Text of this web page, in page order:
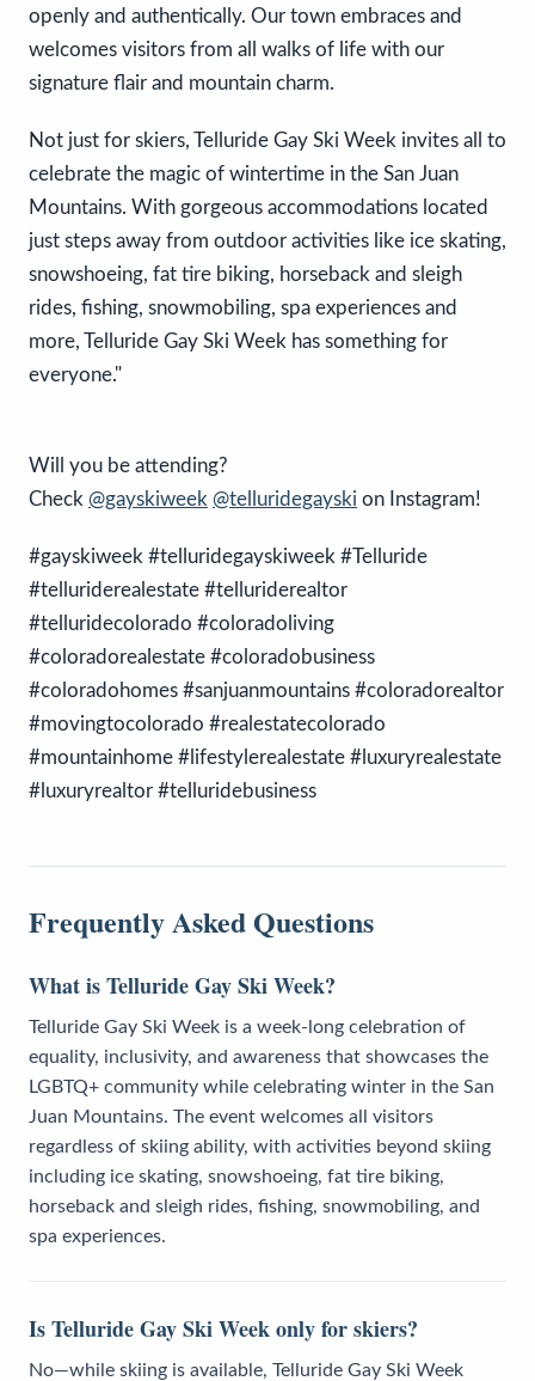
openly and authentically. Our town embraces and
welcomes visitors from all walks of life with our
signature flair and mountain charm.
Not just for skiers, Telluride Gay Ski Week invites all to
celebrate the magic of wintertime in the San Juan
Mountains. With gorgeous accommodations located
just steps away from outdoor activities like ice skating,
snowshoeing, fat tire biking, horseback and sleigh
rides, fishing, snowmobiling, spa experiences and
more, Telluride Gay Ski Week has something for
everyone."
Will you be attending?
Check @gayskiweek @telluridegayski on Instagram!
#gayskiweek #telluridegayskiweek #Telluride
#telluriderealestate #telluriderealtor
#telluridecolorado #coloradoliving
#coloradorealestate #coloradobusiness
#coloradohomes #sanjuanmountains #coloradorealtor
#movingtocolorado #realestatecolorado
#mountainhome #lifestylerealestate #luxuryrealestate
#luxuryrealtor #telluridebusiness
Frequently Asked Questions
What is Telluride Gay Ski Week?
Telluride Gay Ski Week is a week-long celebration of
equality, inclusivity, and awareness that showcases the
LGBTQ+ community while celebrating winter in the San
Juan Mountains. The event welcomes all visitors
regardless of skiing ability, with activities beyond skiing
including ice skating, snowshoeing, fat tire biking,
horseback and sleigh rides, fishing, snowmobiling, and
spa experiences.
Is Telluride Gay Ski Week only for skiers?
No—while skiing is available, Telluride Gay Ski Week